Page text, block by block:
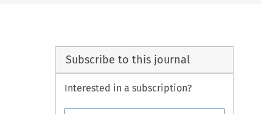
Subscribe to this journal
Interested in a subscription?